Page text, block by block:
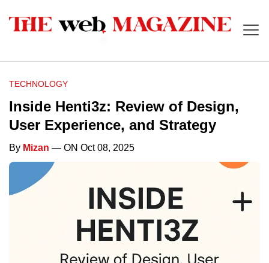
TECHNOLOGY
Inside Henti3z: Review of Design,
User Experience, and Strategy
By Mizan — ON Oct 08, 2025